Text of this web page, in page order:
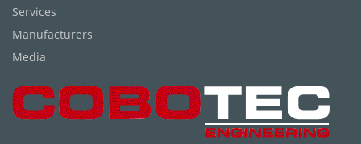
Services
Manufacturers
Media